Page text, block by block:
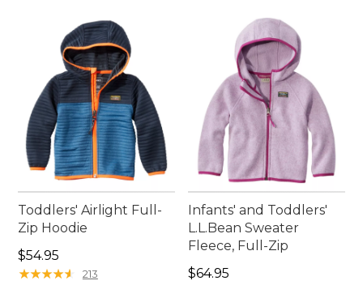
Toddlers' Airlight Full-
Zip Hoodie
Price: $54.95
$54.95
★★★★★
★★★★★ 213
Infants' and Toddlers'
L.L.Bean Sweater
Fleece, Full-Zip
Price: $64.95
$64.95